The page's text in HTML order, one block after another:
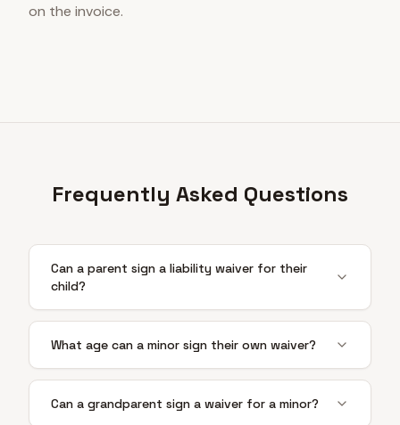
on the invoice.
Frequently Asked Questions
Can a parent sign a liability waiver for their
child?
What age can a minor sign their own waiver?
Can a grandparent sign a waiver for a minor?